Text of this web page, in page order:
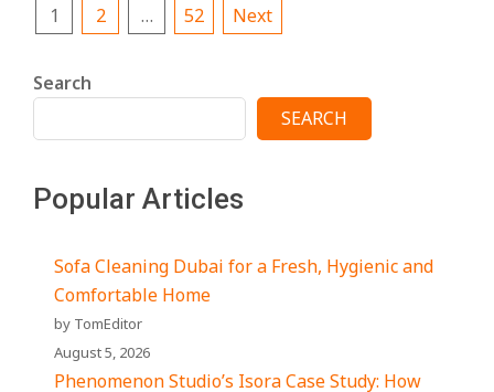
Posts
1 2 … 52 Next
Search
SEARCH
Popular Articles
Sofa Cleaning Dubai for a Fresh, Hygienic and
Comfortable Home
by TomEditor
August 5, 2026
Phenomenon Studio’s Isora Case Study: How